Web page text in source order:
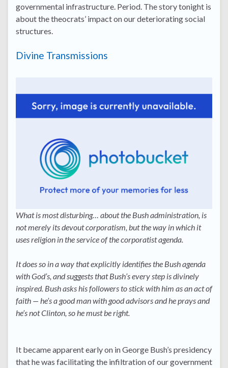
governmental infrastructure. Period. The story tonight is
about the theocrats’ impact on our deteriorating social
structures.
Divine Transmissions
What is most disturbing… about the Bush administration, is
not merely its devout corporatism, but the way in which it
uses religion in the service of the corporatist agenda.
It does so in a way that explicitly identifies the Bush agenda
with God’s, and suggests that Bush’s every step is divinely
inspired. Bush asks his followers to stick with him as an act of
faith — he’s a good man with good advisors and he prays and
he’s not Clinton, so he must be right.
It became apparent early on in George Bush’s presidency
that he was facilitating the infiltration of our government